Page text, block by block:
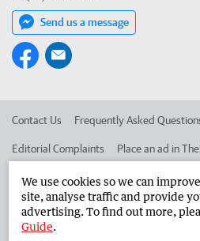
Send us a message
Contact Us Frequently Asked
Editorial Complaints Place an ad in
Advertise in the South Western Times
West Australian Newspapers Limited
We use cookies so we can
site, analyse traffic and provide
advertising. To find out more,
Guide.